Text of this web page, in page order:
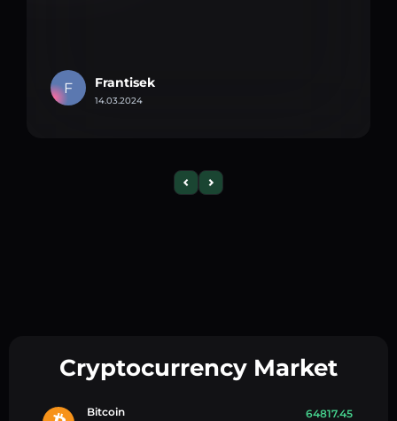
F Frantisek
14.03.2024
Cryptocurrency Market
Bitcoin
64817.45